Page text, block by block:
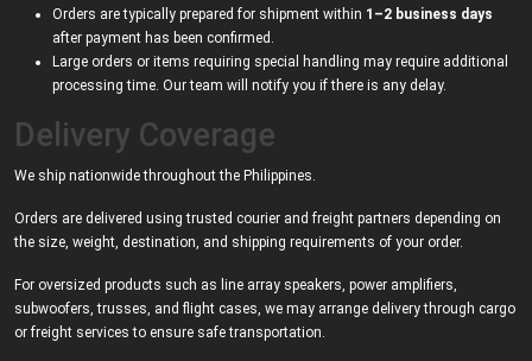
Orders are typically prepared for shipment within 1–2 business days
after payment has been confirmed.
Large orders or items requiring special handling may require additional
processing time. Our team will notify you if there is any delay.
Delivery Coverage
We ship nationwide throughout the Philippines.
Orders are delivered using trusted courier and freight partners depending on
the size, weight, destination, and shipping requirements of your order.
For oversized products such as line array speakers, power amplifiers,
subwoofers, trusses, and flight cases, we may arrange delivery through cargo
or freight services to ensure safe transportation.